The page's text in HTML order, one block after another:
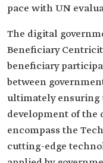
pace with UN
The digital
Beneficiary
beneficiary
between
ultimately ensuring
development of the
encompass the
cutting-edge